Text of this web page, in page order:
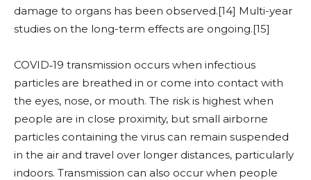
damage to organs has been observed.[14] Multi-year
studies on the long-term effects are ongoing.[15]
COVID‑19 transmission occurs when infectious
particles are breathed in or come into contact with
the eyes, nose, or mouth. The risk is highest when
people are in close proximity, but small airborne
particles containing the virus can remain suspended
in the air and travel over longer distances, particularly
indoors. Transmission can also occur when people